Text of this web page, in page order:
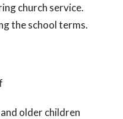
church service.
the school terms.
older children